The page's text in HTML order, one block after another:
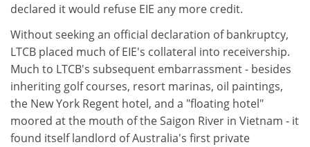
declared it would refuse EIE any more credit.
Without seeking an official declaration of bankruptcy,
LTCB placed much of EIE's collateral into receivership.
Much to LTCB's subsequent embarrassment - besides
inheriting golf courses, resort marinas, oil paintings,
the New York Regent hotel, and a "floating hotel"
moored at the mouth of the Saigon River in Vietnam - it
found itself landlord of Australia's first private